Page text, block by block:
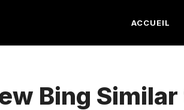
ACCUEIL
Bing